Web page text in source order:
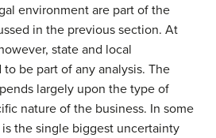
environment are part of the
in the previous section. At
state and local
be part of any analysis. The
largely upon the type of
nature of the business. In some
the single biggest uncertainty